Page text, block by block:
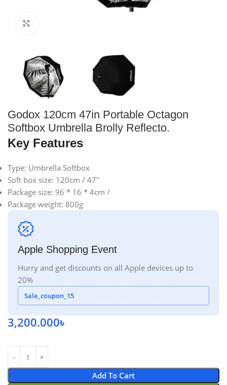
Godox 120cm 47in Portable Octagon
Softbox Umbrella Brolly Reflecto.
Key Features
Type: Umbrella Softbox
Soft box size: 120cm / 47″
Package size: 96 * 16 * 4cm /
Package weight: 800g
Apple Shopping Event
Hurry and get discounts on all Apple devices up to
20%
Sale_coupon_15
3,200.000৳
Add To Cart